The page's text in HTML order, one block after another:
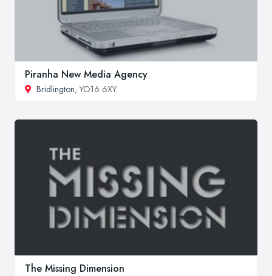
Piranha New Media Agency
Bridlington, YO16 6XY
The Missing Dimension